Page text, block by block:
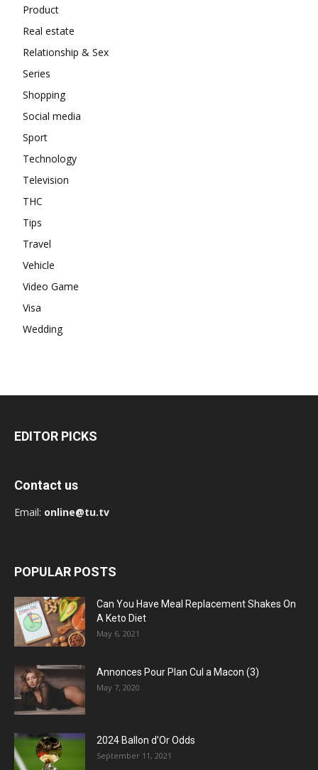
Product
Real estate
Relationship & Sex
Series
Shopping
Social media
Sport
Technology
Television
THC
Tips
Travel
Vehicle
Video Game
Visa
Wedding
EDITOR PICKS
Contact us
Email: online@tu.tv
POPULAR POSTS
Can You Have Meal Replacement Shakes On
A Keto Diet
May 6, 2021
Annonces Pour Plan Cul a Macon (3)
May 7, 2020
2024 Ballon d’Or Odds
September 11, 2021